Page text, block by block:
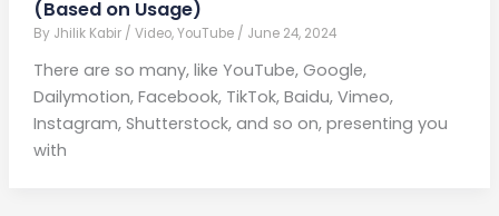
(Based on Usage)
By Jhilik Kabir / Video,YouTube/ June 24, 2024
There are so many, like YouTube, Google,
Dailymotion, Facebook, TikTok, Baidu, Vimeo,
Instagram, Shutterstock, and so on, presenting you
with